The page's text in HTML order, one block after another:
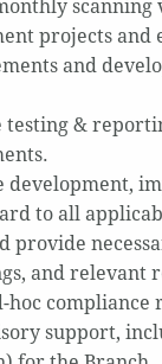
scanning
projects
and
&
development,
to all
provide
and relevant
compliance
support,